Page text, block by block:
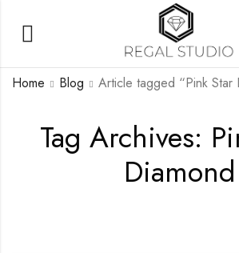
Tag Archives:
Diamond
Home Blog Article tagged “Pink Star